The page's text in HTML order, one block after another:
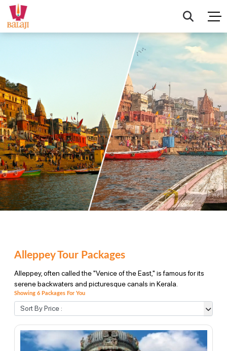
Alleppey Tour Packages
Alleppey, often called the "Venice of the East," is famous for its
serene backwaters and picturesque canals in Kerala.
Showing 6 Packages For You